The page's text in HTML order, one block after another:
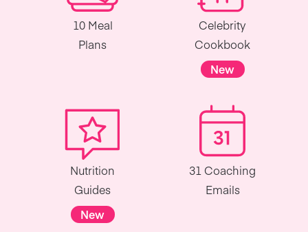
10 Meal
Plans
Celebrity
Cookbook
New
Nutrition
Guides
New
31 Coaching
Emails